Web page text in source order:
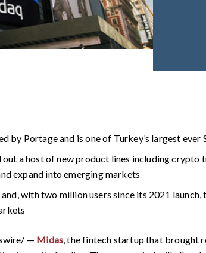
by Portage and is one of Turkey’s largest ever
a host of new product lines including crypto
expand into emerging markets
with two million users since its 2021 launch,
— Midas, the fintech startup that brought